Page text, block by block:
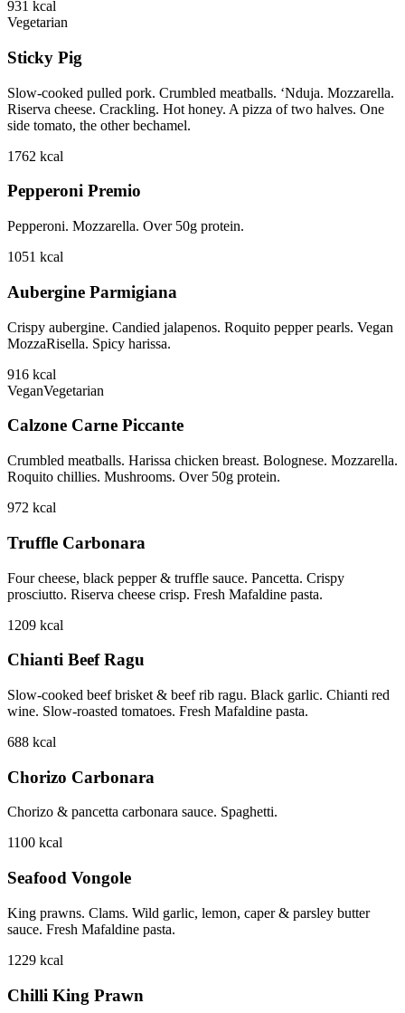
931 kcal
Vegetarian
Sticky Pig
Slow-cooked pulled pork. Crumbled meatballs. ‘Nduja. Mozzarella.
Riserva cheese. Crackling. Hot honey. A pizza of two halves. One
side tomato, the other bechamel.
1762 kcal
Pepperoni Premio
Pepperoni. Mozzarella. Over 50g protein.
1051 kcal
Aubergine Parmigiana
Crispy aubergine. Candied jalapenos. Roquito pepper pearls. Vegan
MozzaRisella. Spicy harissa.
916 kcal
VeganVegetarian
Calzone Carne Piccante
Crumbled meatballs. Harissa chicken breast. Bolognese. Mozzarella.
Roquito chillies. Mushrooms. Over 50g protein.
972 kcal
Truffle Carbonara
Four cheese, black pepper & truffle sauce. Pancetta. Crispy
prosciutto. Riserva cheese crisp. Fresh Mafaldine pasta.
1209 kcal
Chianti Beef Ragu
Slow-cooked beef brisket & beef rib ragu. Black garlic. Chianti red
wine. Slow-roasted tomatoes. Fresh Mafaldine pasta.
688 kcal
Chorizo Carbonara
Chorizo & pancetta carbonara sauce. Spaghetti.
1100 kcal
Seafood Vongole
King prawns. Clams. Wild garlic, lemon, caper & parsley butter
sauce. Fresh Mafaldine pasta.
1229 kcal
Chilli King Prawn